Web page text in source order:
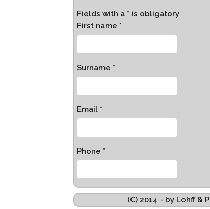
Fields with a * is obligatory
First name *
Surname *
Email *
Phone *
(C) 2014 - by Lohff &